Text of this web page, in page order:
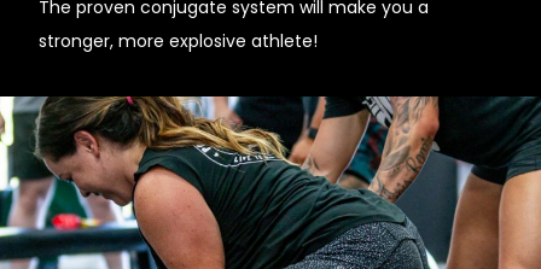
The proven conjugate system will make you a
stronger, more explosive athlete!